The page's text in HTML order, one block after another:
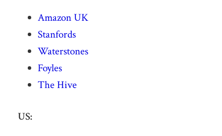
Amazon UK
Stanfords
Waterstones
Foyles
The Hive
US: